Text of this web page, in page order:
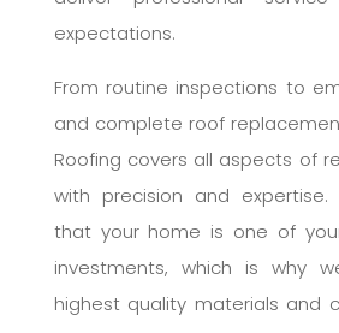
expectations.
From routine inspections to
and complete roof
Roofing covers all aspects of
with precision and expertise.
that your home is one of
investments, which is why
highest quality materials and